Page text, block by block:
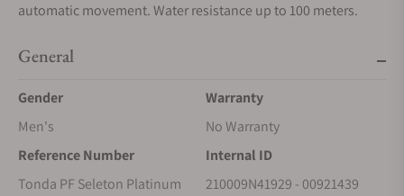
automatic movement. Water resistance up to 100 meters.
General
Gender
Men's
Warranty
No Warranty
Reference Number
Tonda PF Seleton Platinum
Internal ID
210009N41929 - 00921439